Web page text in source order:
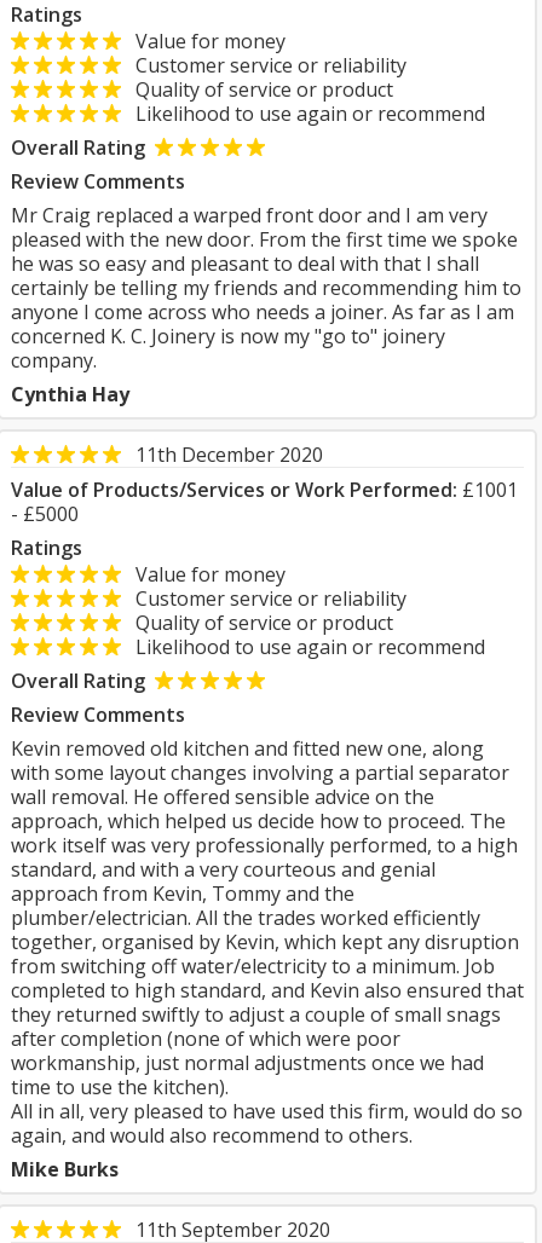
Ratings
Value for money
Customer service or reliability
Quality of service or product
Likelihood to use again or recommend
Overall Rating
Review Comments
Mr Craig replaced a warped front door and I am very
pleased with the new door. From the first time we spoke
he was so easy and pleasant to deal with that I shall
certainly be telling my friends and recommending him to
anyone I come across who needs a joiner. As far as I am
concerned K. C. Joinery is now my "go to" joinery
company.
Cynthia Hay
11th December 2020
Value of Products/Services or Work Performed: £1001
- £5000
Ratings
Value for money
Customer service or reliability
Quality of service or product
Likelihood to use again or recommend
Overall Rating
Review Comments
Kevin removed old kitchen and fitted new one, along
with some layout changes involving a partial separator
wall removal. He offered sensible advice on the
approach, which helped us decide how to proceed. The
work itself was very professionally performed, to a high
standard, and with a very courteous and genial
approach from Kevin, Tommy and the
plumber/electrician. All the trades worked efficiently
together, organised by Kevin, which kept any disruption
from switching off water/electricity to a minimum. Job
completed to high standard, and Kevin also ensured that
they returned swiftly to adjust a couple of small snags
after completion (none of which were poor
workmanship, just normal adjustments once we had
time to use the kitchen).
All in all, very pleased to have used this firm, would do so
again, and would also recommend to others.
Mike Burks
11th September 2020